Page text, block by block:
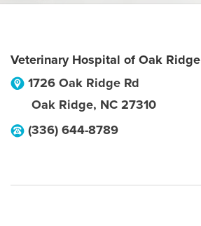
Veterinary Hospital of Oak Ridge
1726 Oak Ridge Rd
Oak Ridge, NC 27310
(336) 644-8789